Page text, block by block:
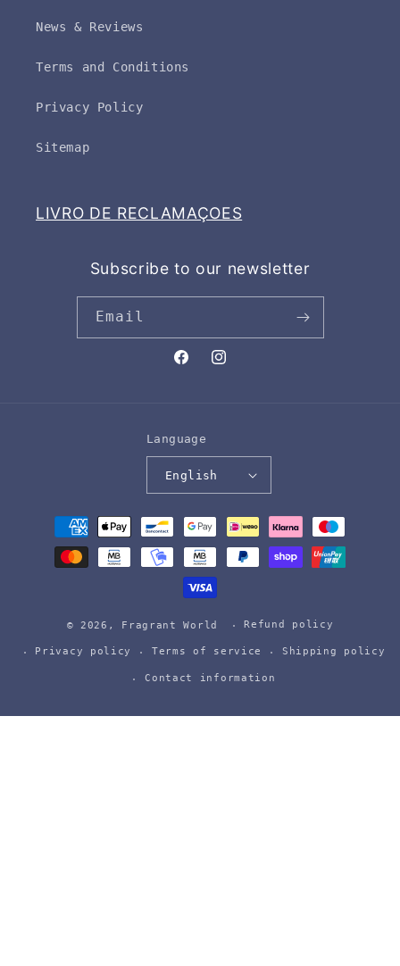
News & Reviews
Terms and Conditions
Privacy Policy
Sitemap
LIVRO DE RECLAMAÇOES
Subscribe to our newsletter
Email
FacebookInstagram
Language
English
Payment
methods
© 2026, Fragrant World Refund policy
Privacy policy Terms of service Shipping policy
Contact information